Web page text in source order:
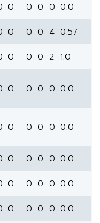
0 0 0 0 0.0
0 0 0 4 0.57
0 0 0 2 1.0
0 0 0 0 0.0
0 0 0 0 0.0
0 0 0 0 0.0
0 0 0 0 0.0
0 0 0 0 0.0